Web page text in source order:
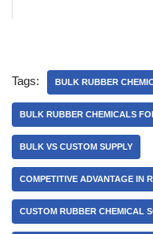
Tags: BULK RUBBER
BULK RUBBER CHEMICALS
BULK VS CUSTOM SUPPLY
COMPETITIVE ADVANTAGE IN
CUSTOM RUBBER CHEMICAL